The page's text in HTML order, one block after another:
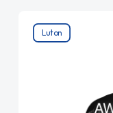
Luton